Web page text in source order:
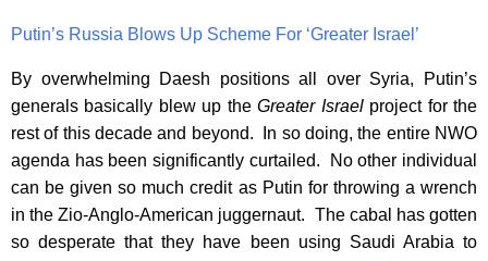
Putin’s Russia Blows Up Scheme For ‘Greater Israel’
By overwhelming Daesh positions all over Syria, Putin’s
generals basically blew up theGreater Israelproject for the
rest of this decade and beyond. In so doing, the entire NWO
agenda has been significantly curtailed. No other individual
can be given so much credit as Putin for throwing a wrench
in the Zio-Anglo-American juggernaut. The cabal has gotten
so desperate that they have been using Saudi Arabia to